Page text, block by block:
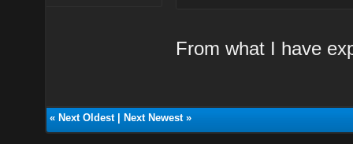
From what I have
« Next Oldest| Next Newest»